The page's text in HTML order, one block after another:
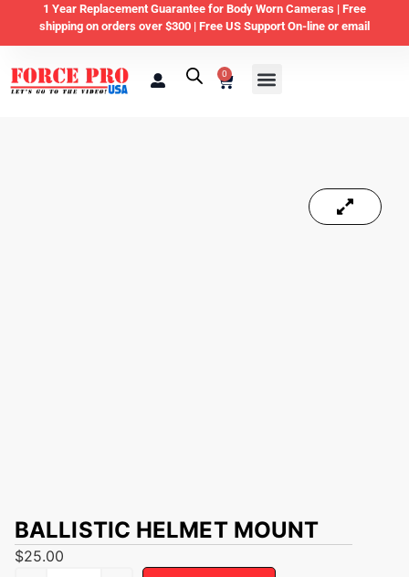
1 Year Replacement Guarantee for Body Worn Cameras | Free
shipping on orders over $300 | Free US Support On-line or email
0
BALLISTIC HELMET MOUNT
$25.00